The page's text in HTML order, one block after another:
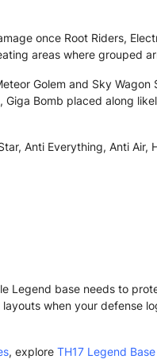
once Root Riders,
areas where grouped
Golem and Sky Wagon
Bomb placed along
Anti Everything, Anti Air,
Legend base needs to
when your defense
, explore TH17 Legend